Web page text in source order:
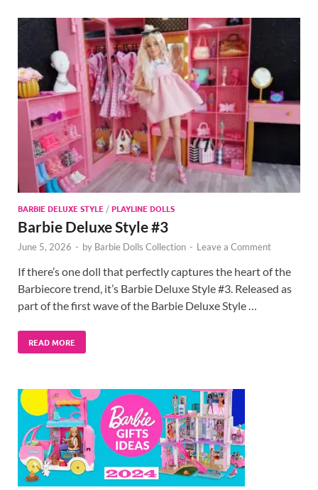
BARBIE DELUXE STYLE/PLAYLINE DOLLS
Barbie Deluxe Style #3
June 5, 2026 - by Barbie Dolls Collection - Leave a Comment
If there’s one doll that perfectly captures the heart of the
Barbiecore trend, it’s Barbie Deluxe Style #3. Released as
part of the first wave of the Barbie Deluxe Style …
READ MORE